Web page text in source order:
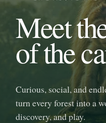
Meet
of the
Curious, social, and
turn every forest into a
discovery, and play.